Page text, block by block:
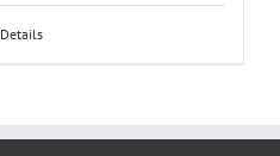
Details